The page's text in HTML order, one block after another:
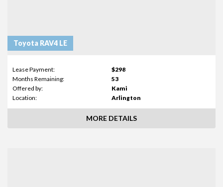
Toyota RAV4 LE
Lease Payment:
$298
Months Remaining:
53
Offered by:
Kami
Location:
Arlington
MORE DETAILS